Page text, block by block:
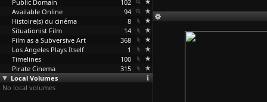
Public Domain
102
Available Online
94
Histoire(s) du cinéma
8
Situationist Film
14
Film as a Subversive Art
368
Los Angeles Plays Itself
1
Timelines
100
Pirate Cinema
315
Local Volumes
No local volumes